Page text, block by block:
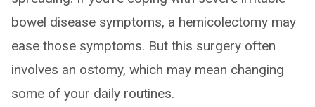
bowel disease symptoms, a hemicolectomy may
ease those symptoms. But this surgery often
involves an ostomy, which may mean changing
some of your daily routines.